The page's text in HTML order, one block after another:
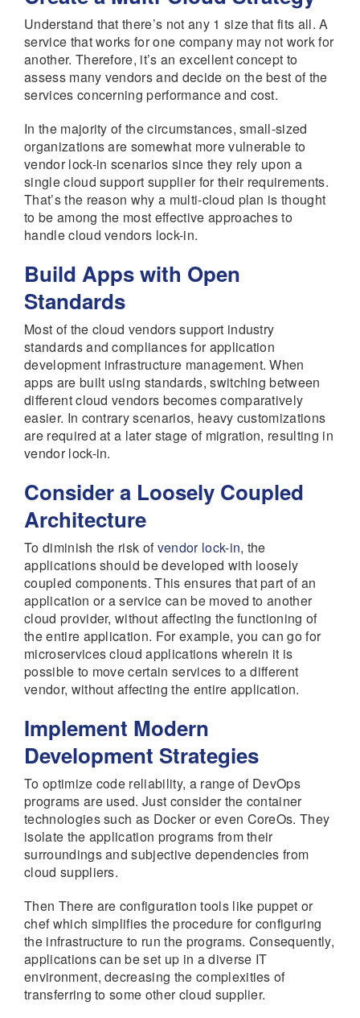
Understand that there’s not any 1 size that fits all. A
service that works for one company may not work for
another. Therefore, it’s an excellent concept to
assess many vendors and decide on the best of the
services concerning performance and cost.
In the majority of the circumstances, small-sized
organizations are somewhat more vulnerable to
vendor lock-in scenarios since they rely upon a
single cloud support supplier for their requirements.
That’s the reason why a multi-cloud plan is thought
to be among the most effective approaches to
handle cloud vendors lock-in.
Build Apps with Open
Standards
Most of the cloud vendors support industry
standards and compliances for application
development infrastructure management. When
apps are built using standards, switching between
different cloud vendors becomes comparatively
easier. In contrary scenarios, heavy customizations
are required at a later stage of migration, resulting in
vendor lock-in.
Consider a Loosely Coupled
Architecture
To diminish the risk ofvendor lock-in, the
applications should be developed with loosely
coupled components. This ensures that part of an
application or a service can be moved to another
cloud provider, without affecting the functioning of
the entire application. For example, you can go for
microservices cloud applications wherein it is
possible to move certain services to a different
vendor, without affecting the entire application.
Implement Modern
Development Strategies
To optimize code reliability, a range of DevOps
programs are used. Just consider the container
technologies such as Docker or even CoreOs. They
isolate the application programs from their
surroundings and subjective dependencies from
cloud suppliers.
Then There are configuration tools like puppet or
chef which simplifies the procedure for configuring
the infrastructure to run the programs. Consequently,
applications can be set up in a diverse IT
environment, decreasing the complexities of
transferring to some other cloud supplier.